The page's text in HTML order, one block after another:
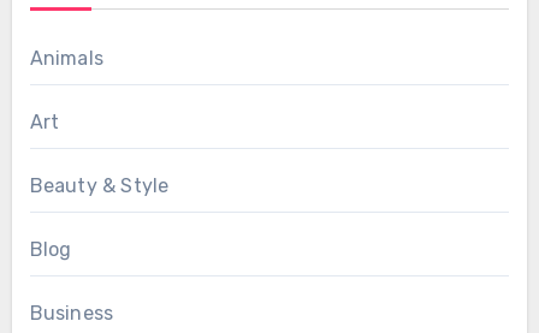
Animals
Art
Beauty & Style
Blog
Business